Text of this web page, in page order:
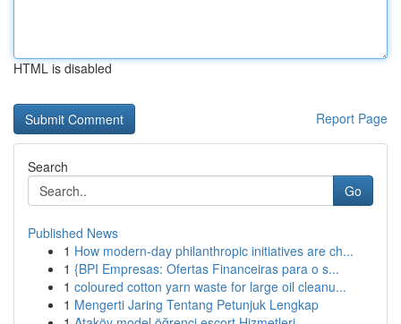
HTML is disabled
Report Page
Search
Go
Published News
1 How modern-day philanthropic initiatives are ch...
1 {BPI Empresas: Ofertas Financeiras para o s...
1 coloured cotton yarn waste for large oil cleanu...
1 Mengerti Jaring Tentang Petunjuk Lengkap